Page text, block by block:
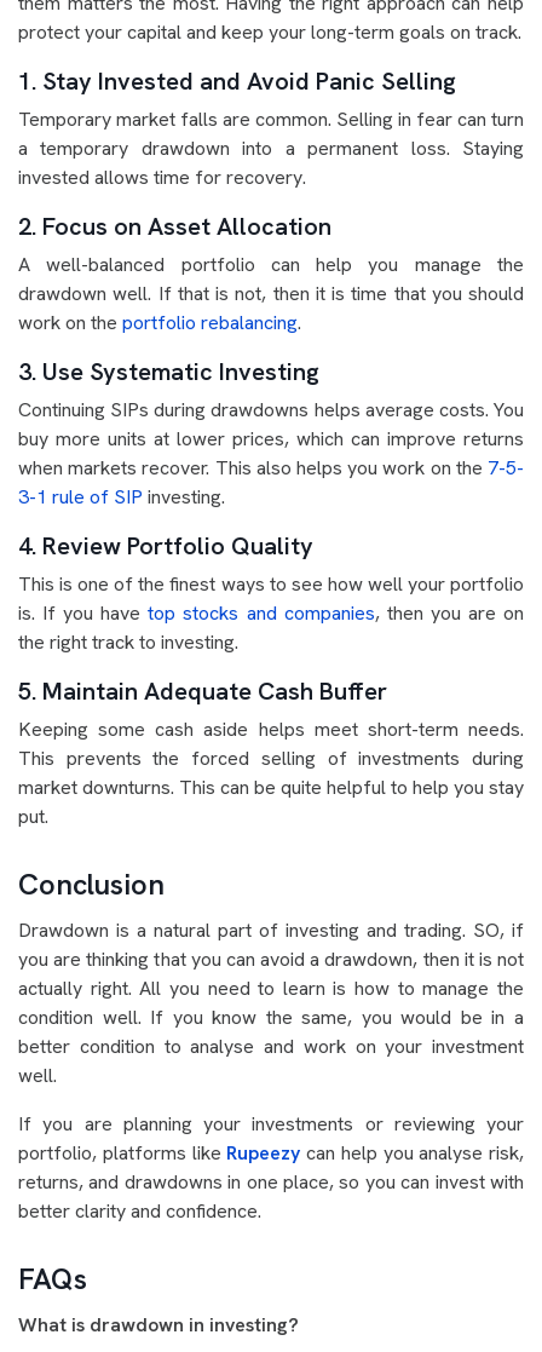
protect your capital and keep your long-term goals on track.
1. Stay Invested and Avoid Panic Selling
Temporary market falls are common. Selling in fear can turn
a temporary drawdown into a permanent loss. Staying
invested allows time for recovery.
2. Focus on Asset Allocation
A well-balanced portfolio can help you manage the
drawdown well. If that is not, then it is time that you should
work on the portfolio rebalancing.
3. Use Systematic Investing
Continuing SIPs during drawdowns helps average costs. You
buy more units at lower prices, which can improve returns
when markets recover. This also helps you work on the 7-5-
3-1 rule of SIP investing.
4. Review Portfolio Quality
This is one of the finest ways to see how well your portfolio
is. If you havetop stocks and companies, then you are on
the right track to investing.
5. Maintain Adequate Cash Buffer
Keeping some cash aside helps meet short-term needs.
This prevents the forced selling of investments during
market downturns. This can be quite helpful to help you stay
put.
Conclusion
Drawdown is a natural part of investing and trading. SO, if
you are thinking that you can avoid a drawdown, then it is not
actually right. All you need to learn is how to manage the
condition well. If you know the same, you would be in a
better condition to analyse and work on your investment
well.
If you are planning your investments or reviewing your
portfolio, platforms like Rupeezy can help you analyse risk,
returns, and drawdowns in one place, so you can invest with
better clarity and confidence.
FAQs
What is drawdown in investing?